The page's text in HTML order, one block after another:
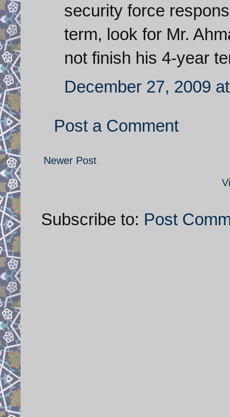
security force
term, look for Mr.
not finish his 4-year
December 27, 2009
Post a Comment
Newer Post
Subscribe to: Post